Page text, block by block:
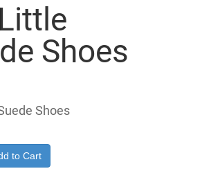
Shoes
Shoes
to Cart